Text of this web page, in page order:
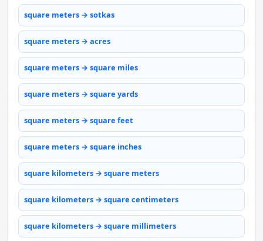
square meters → sotkas
square meters → acres
square meters → square miles
square meters → square yards
square meters → square feet
square meters → square inches
square kilometers → square meters
square kilometers → square centimeters
square kilometers → square millimeters